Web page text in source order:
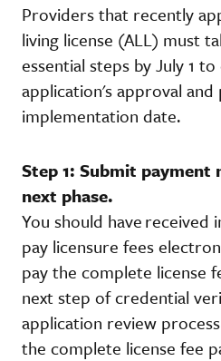
Providers that recently
living license (ALL) must
essential steps by July 1
application's approval
implementation date.
Step 1: Submit
next phase.
You should have
pay licensure fees
pay the complete license
next step of credential
application review
the complete license fee